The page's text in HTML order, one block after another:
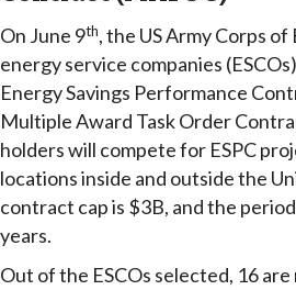
On June 9th, the US Army Corps
energy service companies
Energy Savings Performance
Multiple Award Task Order
holders will compete for ESPC
locations inside and outside the
contract cap is $3B, and the
years.
Out of the ESCOs selected, 16 are